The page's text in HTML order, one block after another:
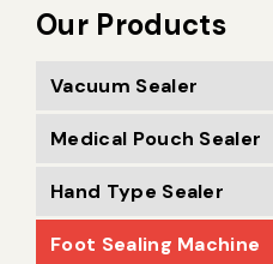
Our Products
Vacuum Sealer
Medical Pouch Sealer
Hand Type Sealer
Foot Sealing Machine